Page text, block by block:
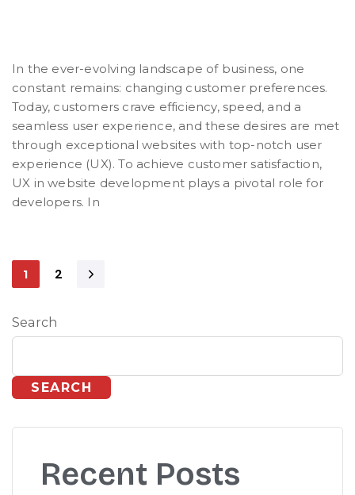
In the ever-evolving landscape of business, one
constant remains: changing customer preferences.
Today, customers crave efficiency, speed, and a
seamless user experience, and these desires are met
through exceptional websites with top-notch user
experience (UX). To achieve customer satisfaction,
UX in website development plays a pivotal role for
developers. In
1 2
Search
SEARCH
Recent Posts